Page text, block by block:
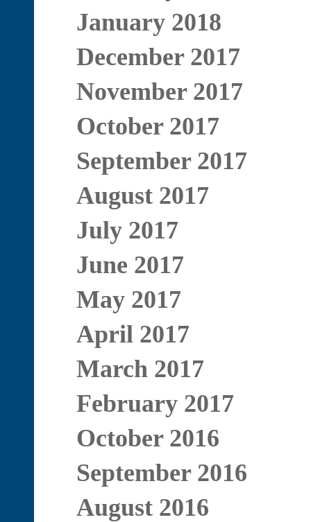
January 2018
December 2017
November 2017
October 2017
September 2017
August 2017
July 2017
June 2017
May 2017
April 2017
March 2017
February 2017
October 2016
September 2016
August 2016